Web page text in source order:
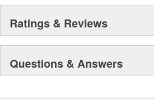
Ratings & Reviews
Questions & Answers